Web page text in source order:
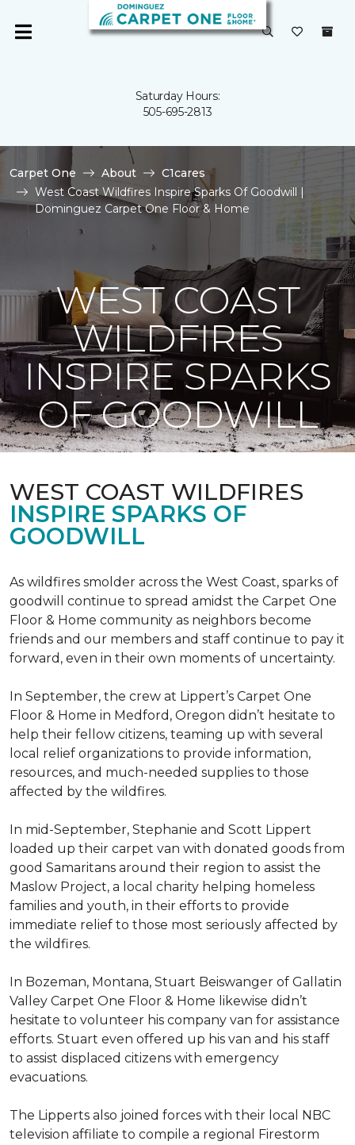
Saturday Hours:
505-695-2813
Carpet One About
C1cares
West Coast Wildfires Inspire Sparks Of Goodwill |
Dominguez Carpet One Floor & Home
WEST COAST
WILDFIRES
INSPIRE SPARKS
OF GOODWILL
WEST COAST WILDFIRES
INSPIRE SPARKS OF
GOODWILL
As wildfires smolder across the West Coast, sparks of
goodwill continue to spread amidst the Carpet One
Floor & Home community as neighbors become
friends and our members and staff continue to pay it
forward, even in their own moments of uncertainty.
In September, the crew at Lippert’s Carpet One
Floor & Home in Medford, Oregon didn’t hesitate to
help their fellow citizens, teaming up with several
local relief organizations to provide information,
resources, and much-needed supplies to those
affected by the wildfires.
In mid-September, Stephanie and Scott Lippert
loaded up their carpet van with donated goods from
good Samaritans around their region to assist the
Maslow Project, a local charity helping homeless
families and youth, in their efforts to provide
immediate relief to those most seriously affected by
the wildfires.
In Bozeman, Montana, Stuart Beiswanger of Gallatin
Valley Carpet One Floor & Home likewise didn’t
hesitate to volunteer his company van for assistance
efforts. Stuart even offered up his van and his staff
to assist displaced citizens with emergency
evacuations.
The Lipperts also joined forces with their local NBC
television affiliate to compile a regional Firestorm